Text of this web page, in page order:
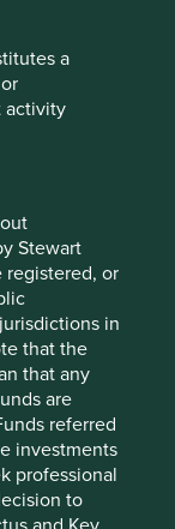
a
activity
Stewart
registered, or
in
that the
that any
are
referred
investments
professional
to
Back to top
as at 30